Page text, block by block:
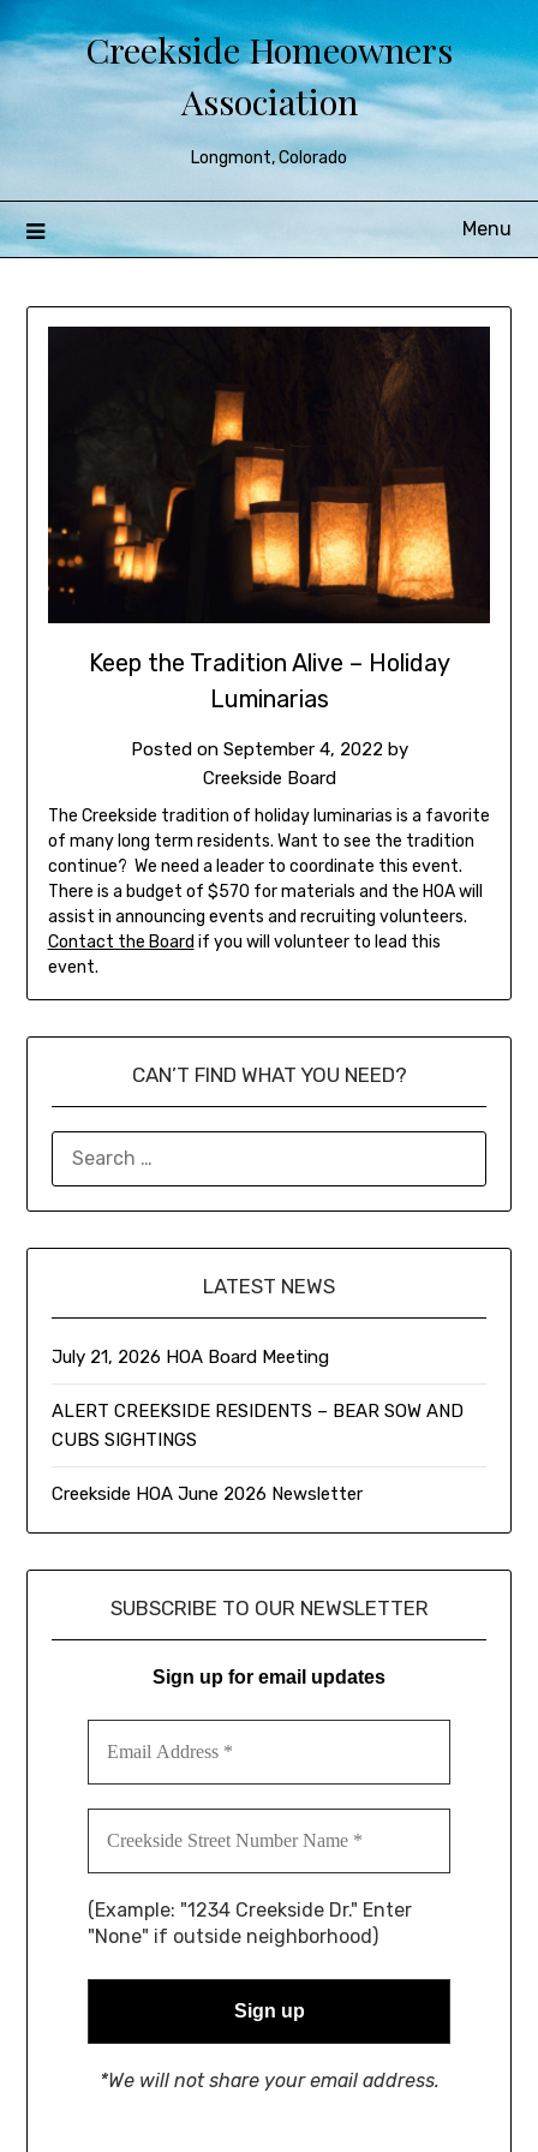
Creekside Homeowners
Association
Longmont, Colorado
Menu
Keep the Tradition Alive – Holiday
Luminarias
Posted on September 4, 2022 by
Creekside Board
The Creekside tradition of holiday luminarias is a favorite
of many long term residents. Want to see the tradition
continue? We need a leader to coordinate this event.
There is a budget of $570 for materials and the HOA will
assist in announcing events and recruiting volunteers.
Contact the Board if you will volunteer to lead this
event.
CAN’T FIND WHAT YOU NEED?
LATEST NEWS
July 21, 2026 HOA Board Meeting
ALERT CREEKSIDE RESIDENTS – BEAR SOW AND
CUBS SIGHTINGS
Creekside HOA June 2026 Newsletter
SUBSCRIBE TO OUR NEWSLETTER
Sign up for email updates
(Example: "1234 Creekside Dr." Enter
"None" if outside neighborhood)
*We will not share your email address.